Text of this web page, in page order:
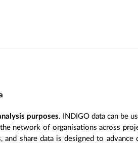
purposes. INDIGO data can be
network of organisations across
share data is designed to